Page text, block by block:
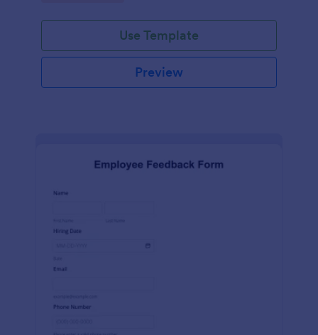
Use Template
Preview